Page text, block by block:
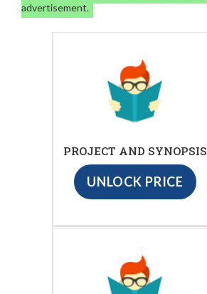
advertisement.
PROJECT AND SYNOPSIS
UNLOCK PRICE